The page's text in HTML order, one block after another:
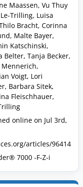
Maassen, Vu Thuy
Trilling, Luisa
Bracht, Corinna
Malte Bayer,
Katschinski,
Belter, Tanja Becker,
Mennerich,
Voigt, Lori
Barbara Sitek,
Fleischhauer,
online on Jul 3rd,
articles/96414
7000 -F-Z-i